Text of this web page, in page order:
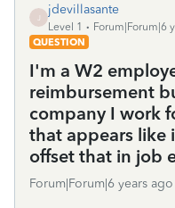
jdevillasante
Level 1
Forum|Forum|6
QUESTION
I'm a W2
reimbursement
company I work
that appears like
offset that in job
Forum|Forum|6 years ago